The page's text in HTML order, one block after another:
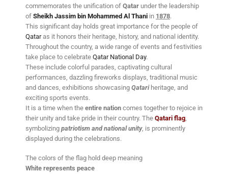
commemorates the unification of Qatar under the leadership
of Sheikh Jassim bin Mohammed Al Thani in 1878.
This significant day holds great importance for the people of
Qataras it honors their heritage, history, and national identity.
Throughout the country, a wide range of events and festivities
take place to celebrate Qatar National Day.
These include colorful parades, captivating cultural
performances, dazzling fireworks displays, traditional music
and dances, exhibitions showcasing Qatariheritage, and
exciting sports events.
It is a time when the entire nation comes together to rejoice in
their unity and take pride in their country. The Qatari flag
symbolizing patriotism and national unity, is prominently
displayed during the celebrations.
The colors of the flag hold deep meaning
White represents peace